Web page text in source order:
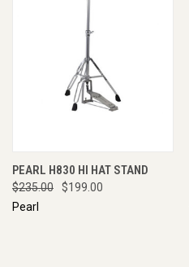
PEARL H830 HI HAT STAND
$235.00
$199.00
Pearl